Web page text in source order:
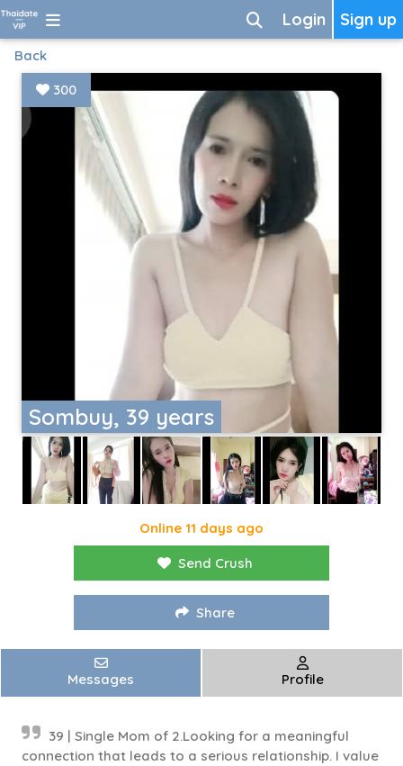
Sign up
Login
Back
Sombuy, 39 years
300
Online 11 days ago
Send Crush
Share
Messages Profile
39 | Single Mom of 2.Looking for a meaningful
connection that leads to a serious relationship. I value